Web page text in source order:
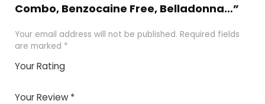
Combo, Benzocaine Free, Belladonna…”
Your email address will not be published. Required fields
are marked *
Your Rating
Your Review *